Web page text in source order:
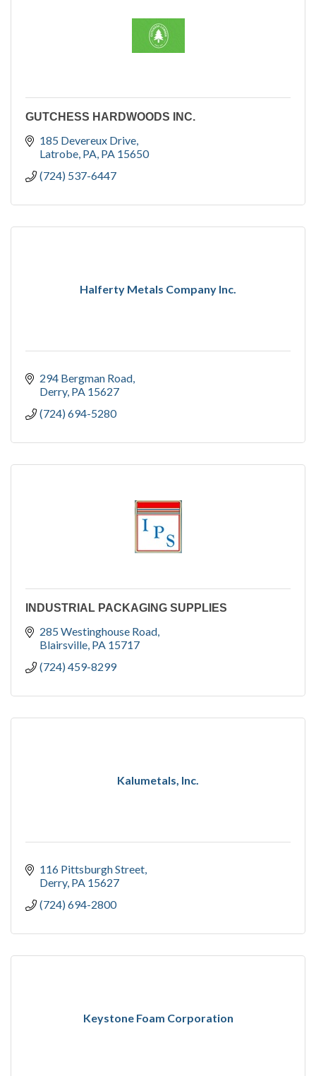
GUTCHESS HARDWOODS INC.
185 Devereux Drive
Latrobe, PA PA 15650
(724) 537-6447
Halferty Metals Company Inc.
294 Bergman Road
Derry PA 15627
(724) 694-5280
INDUSTRIAL PACKAGING SUPPLIES
285 Westinghouse Road
Blairsville PA 15717
(724) 459-8299
Kalumetals, Inc.
116 Pittsburgh Street
Derry PA 15627
(724) 694-2800
Keystone Foam Corporation